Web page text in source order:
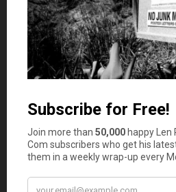
experts ranked this store-brand
best. It received its sole blue
who said it had the best
smoothness.